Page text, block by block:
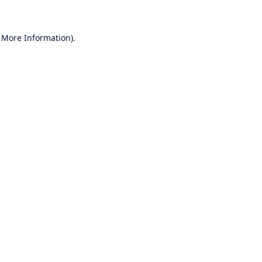
More Information).